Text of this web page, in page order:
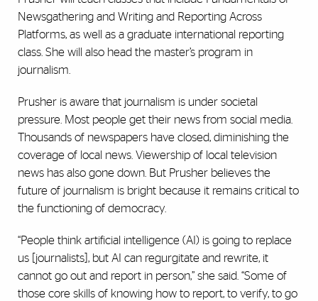
Newsgathering and Writing and Reporting Across
Platforms, as well as a graduate international reporting
class. She will also head the master’s program in
journalism.
Prusher is aware that journalism is under societal
pressure. Most people get their news from social media.
Thousands of newspapers have closed, diminishing the
coverage of local news. Viewership of local television
news has also gone down. But Prusher believes the
future of journalism is bright because it remains critical to
the functioning of democracy.
“People think artificial intelligence (AI) is going to replace
us [journalists], but AI can regurgitate and rewrite, it
cannot go out and report in person,” she said. “Some of
those core skills of knowing how to report, to verify, to go